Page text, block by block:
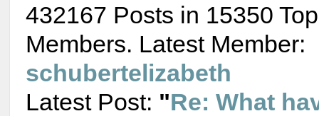
432167 Posts in 15350
Members. Latest Member:
schubertelizabeth
Latest Post: "Re: What